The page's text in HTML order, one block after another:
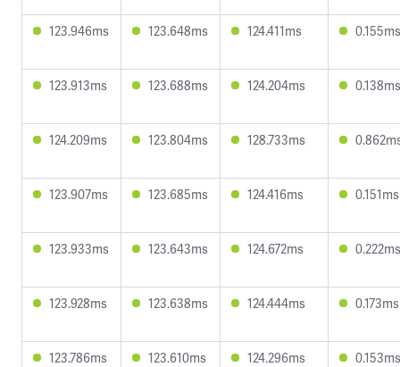
123.946ms 123.648ms 124.411ms 0.155ms
123.913ms 123.688ms 124.204ms 0.138ms
124.209ms 123.804ms 128.733ms
123.907ms 123.685ms 124.416ms 0.151ms
123.933ms 123.643ms 124.672ms 0.222ms
123.928ms 123.638ms 124.444ms 0.173ms
123.786ms 123.610ms 124.296ms 0.153ms